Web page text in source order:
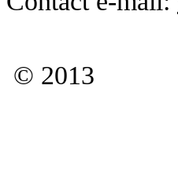
© 2013